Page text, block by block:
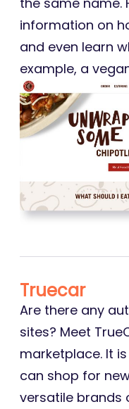
information on
and even learn
example, a
Truecar
Are there any
sites? Meet
marketplace. It
can shop for
versatile brands